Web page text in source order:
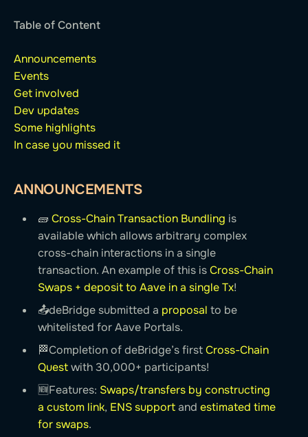
Table of Content
Announcements
Events
Get involved
Dev updates
Some highlights
In case you missed it
ANNOUNCEMENTS
🧱️Cross-Chain Transaction Bundling is
available which allows arbitrary complex
cross-chain interactions in a single
transaction. An example of this isCross-Chain
Swaps + deposit to Aave in a single Tx!
📤deBridge submitted a proposal to be
whitelisted for Aave Portals.
🏁Completion of deBridge’s firstCross-Chain
Questwith 30,000+ participants!
🆕Features: Swaps/transfers by constructing
a custom link, ENS supportandestimated time
for swaps.